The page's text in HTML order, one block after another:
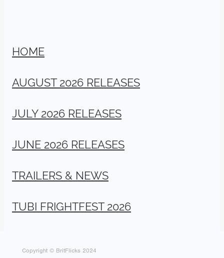
HOME
AUGUST 2026 RELEASES
JULY 2026 RELEASES
JUNE 2026 RELEASES
TRAILERS & NEWS
TUBI FRIGHTFEST 2026
Copyright © BritFlicks 2024